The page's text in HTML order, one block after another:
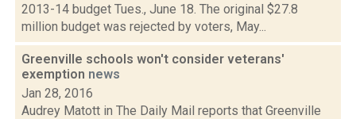
2013-14 budget Tues., June 18. The original $27.8
million budget was rejected by voters, May...
Greenville schools won't consider veterans'
exemption news
Jan 28, 2016
Audrey Matott in The Daily Mail reports that Greenville